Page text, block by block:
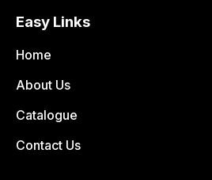
Easy Links
Home
About Us
Catalogue
Contact Us